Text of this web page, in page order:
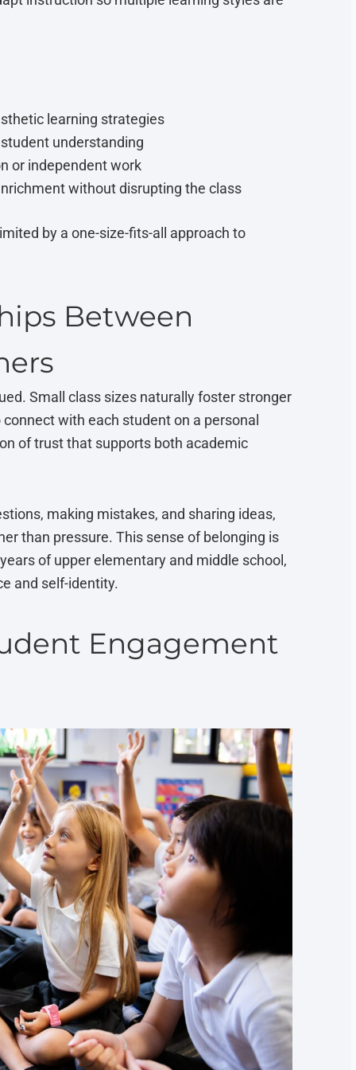
learning strategies
understanding
or independent work
without disrupting the class
by a one-size-fits-all approach to
Between
Small class sizes naturally foster stronger
with each student on a personal
of trust that supports both academic
making mistakes, and sharing ideas,
than pressure. This sense of belonging is
of upper elementary and middle school,
and self-identity.
Engagement